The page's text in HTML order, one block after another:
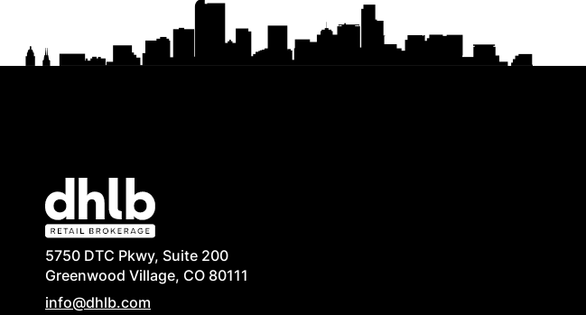
5750 DTC Pkwy, Suite 200
Greenwood Village, CO 80111
info@dhlb.com